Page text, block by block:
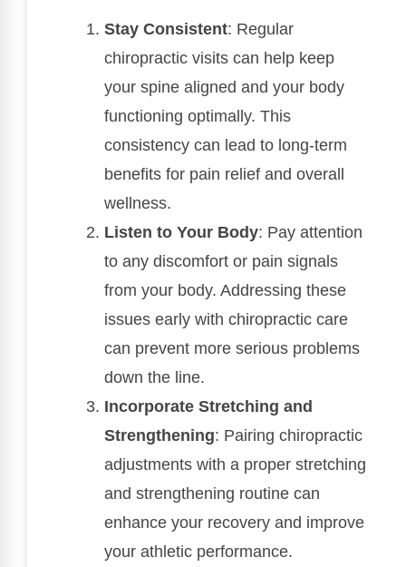
Stay Consistent: Regular
chiropractic visits can help keep
your spine aligned and your body
functioning optimally. This
consistency can lead to long-term
benefits for pain relief and overall
wellness.
Listen to Your Body: Pay attention
to any discomfort or pain signals
from your body. Addressing these
issues early with chiropractic care
can prevent more serious problems
down the line.
Incorporate Stretching and
Strengthening: Pairing chiropractic
adjustments with a proper stretching
and strengthening routine can
enhance your recovery and improve
your athletic performance.